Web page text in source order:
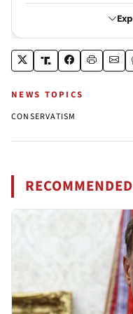
NEWS TOPICS
CONSERVATISM
RECOMMENDED